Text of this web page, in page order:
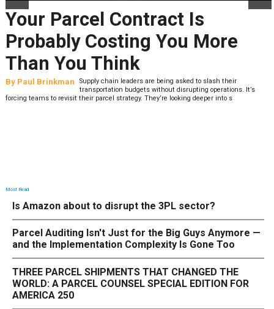
Your Parcel Contract Is
Probably Costing You More
Than You Think
By Paul Brinkman
Supply chain leaders are being asked to slash their
transportation budgets without disrupting operations. It’s
forcing teams to revisit their parcel strategy. They’re looking deeper into s
Most Read
Is Amazon about to disrupt the 3PL sector?
Parcel Auditing Isn't Just for the Big Guys Anymore —
and the Implementation Complexity Is Gone Too
THREE PARCEL SHIPMENTS THAT CHANGED THE
WORLD: A PARCEL COUNSEL SPECIAL EDITION FOR
AMERICA 250